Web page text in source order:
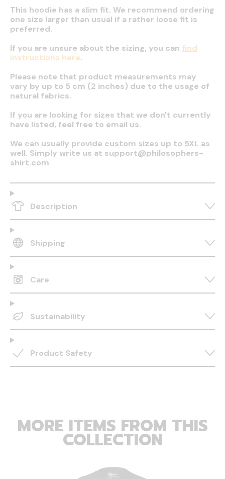
This hoodie has a slim fit. We recommend ordering
one size larger than usual if a rather loose fit is
preferred.
If you are unsure about the sizing, you can find
instructions here.
Please note that product measurements may
vary by up to 5 cm (2 inches) due to the usage of
natural fabrics.
If you are looking for sizes that we don't currently
have listed, feel free to email us.
We can usually provide custom sizes up to 5XL as
well. Simply write us at support@philosophers-
shirt.com
Description
Shipping
Care
Sustainability
Product Safety
MORE ITEMS FROM THIS
COLLECTION